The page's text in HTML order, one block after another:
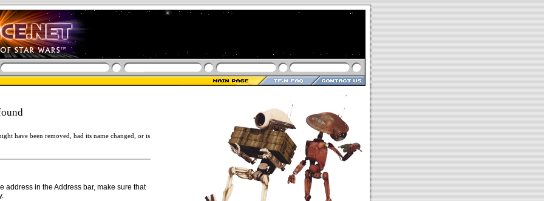
have been removed, had its name changed, or is
address in the Address bar, make sure that